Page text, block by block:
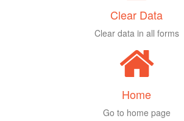
Clear Data
Clear data in all forms
Home
Go to home page